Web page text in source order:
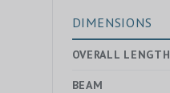
DIMENSIONS
OVERALL LENGTH
BEAM